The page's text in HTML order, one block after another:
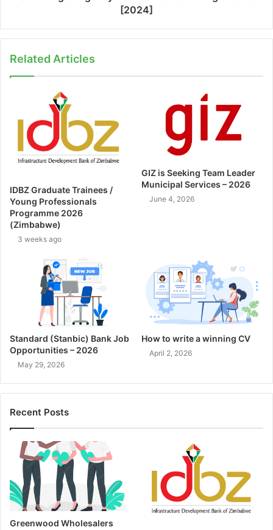
[2024]
Related Articles
IDBZ Graduate Trainees /
Young Professionals
Programme 2026
(Zimbabwe)
3 weeks ago
GIZ is Seeking Team Leader
Municipal Services – 2026
June 4, 2026
Standard (Stanbic) Bank Job
Opportunities – 2026
May 29, 2026
How to write a winning CV
April 2, 2026
Recent Posts
Greenwood Wholesalers